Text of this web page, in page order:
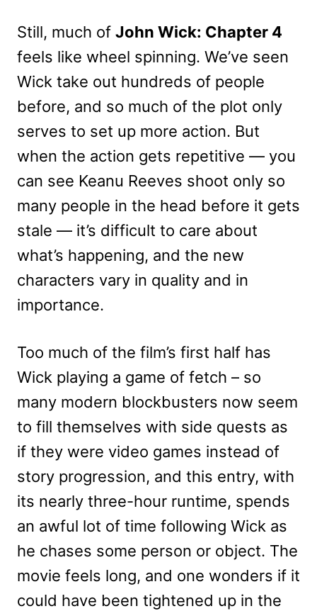
Still, much of John Wick: Chapter 4
feels like wheel spinning. We’ve seen
Wick take out hundreds of people
before, and so much of the plot only
serves to set up more action. But
when the action gets repetitive — you
can see Keanu Reeves shoot only so
many people in the head before it gets
stale — it’s difficult to care about
what’s happening, and the new
characters vary in quality and in
importance.
Too much of the film’s first half has
Wick playing a game of fetch – so
many modern blockbusters now seem
to fill themselves with side quests as
if they were video games instead of
story progression, and this entry, with
its nearly three-hour runtime, spends
an awful lot of time following Wick as
he chases some person or object. The
movie feels long, and one wonders if it
could have been tightened up in the